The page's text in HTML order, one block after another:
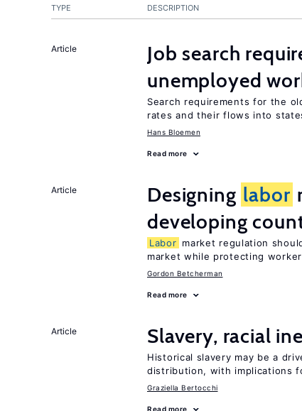
TYPE DESCRIPTION
Article
Job search
unemployed
Search requirements for the
rates and their flows into
Hans Bloemen
Read more
Article Designing labor
developing
Labor market regulation
market while protecting
Gordon Betcherman
Read more
Article Slavery, racial
Historical slavery may be a
distribution, with implications
Graziella Bertocchi
Read more